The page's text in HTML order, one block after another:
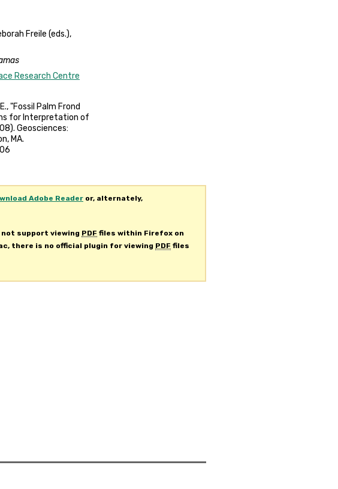
Freile (eds.),
Research Centre
"Fossil Palm Frond
for Interpretation of
Geosciences:
MA.
Adobe Reader or, alternately,
not support viewing PDF files within Firefox on
there is no official plugin for viewing PDF files